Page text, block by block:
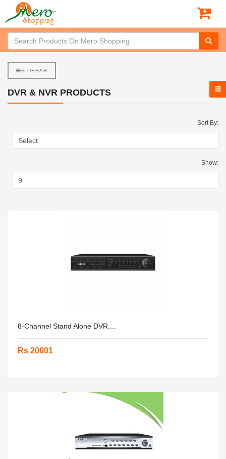
SIDEBAR
DVR & NVR PRODUCTS
Sort By:
Show:
8-Channel Stand Alone DVR....
Rs 20001